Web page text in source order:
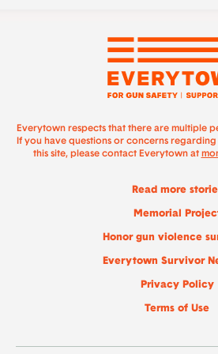
Everytown respects that there are multiple
If you have questions or concerns
this site, please contact Everytown at
Read more
Memorial
Honor gun violence
Everytown Survivor
Privacy Policy
Terms of Use